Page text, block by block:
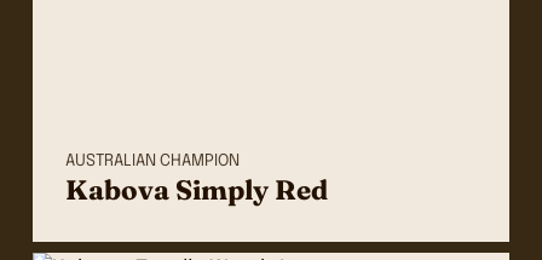
AUSTRALIAN CHAMPION
Kabova Simply Red